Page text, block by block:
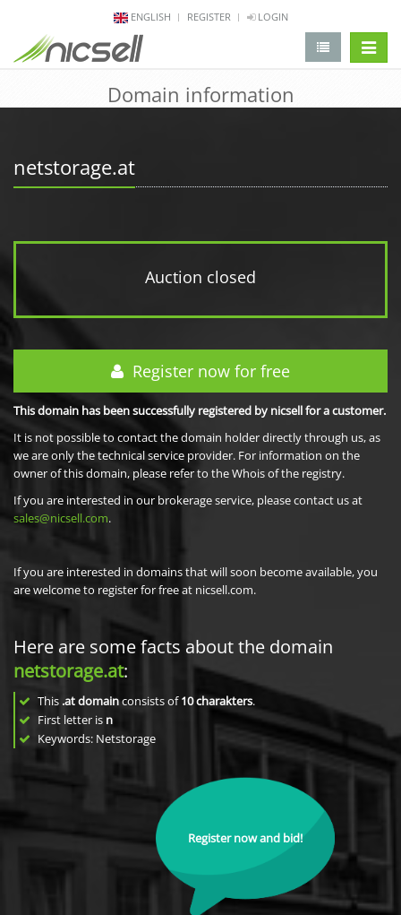
ENGLISH REGISTER LOGIN
Domain information
netstorage.at
Auction closed
Register now for free
This domain has been successfully registered by nicsell for a customer.
It is not possible to contact the domain holder directly through us, as
we are only the technical service provider. For information on the
owner of this domain, please refer to the Whois of the registry.
If you are interested in our brokerage service, please contact us at
sales@nicsell.com.
If you are interested in domains that will soon become available, you
are welcome to register for free at nicsell.com.
Here are some facts about the domain
netstorage.at:
This .at domainconsists of10charakters.
First letter is n
Keywords: Netstorage
Register now and bid!